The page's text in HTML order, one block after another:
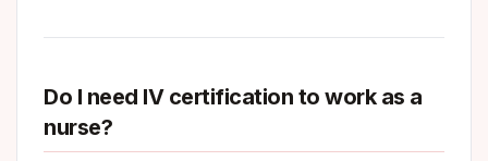
Do I need IV certification to work as a
nurse?